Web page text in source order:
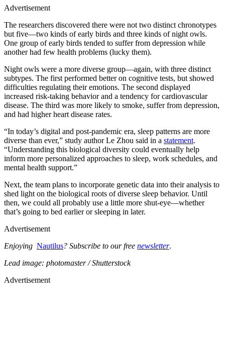
Advertisement
The researchers discovered there were not two distinct chronotypes
but five—two kinds of early birds and three kinds of night owls.
One group of early birds tended to suffer from depression while
another had few health problems (lucky them).
Night owls were a more diverse group—again, with three distinct
subtypes. The first performed better on cognitive tests, but showed
difficulties regulating their emotions. The second displayed
increased risk-taking behavior and a tendency for cardiovascular
disease. The third was more likely to smoke, suffer from depression,
and had higher heart disease rates.
“In today’s digital and post-pandemic era, sleep patterns are more
diverse than ever,” study author Le Zhou said in a statement.
“Understanding this biological diversity could eventually help
inform more personalized approaches to sleep, work schedules, and
mental health support.”
Next, the team plans to incorporate genetic data into their analysis to
shed light on the biological roots of diverse sleep behavior. Until
then, we could all probably use a little more shut-eye—whether
that’s going to bed earlier or sleeping in later.
Advertisement
Enjoying Nautilus? Subscribe to our free newsletter.
Lead image: photomaster / Shutterstock
Advertisement